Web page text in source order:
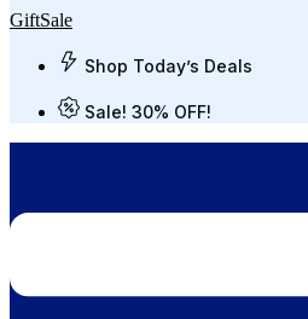
GiftSale
Shop Today’s Deals
Sale! 30% OFF!